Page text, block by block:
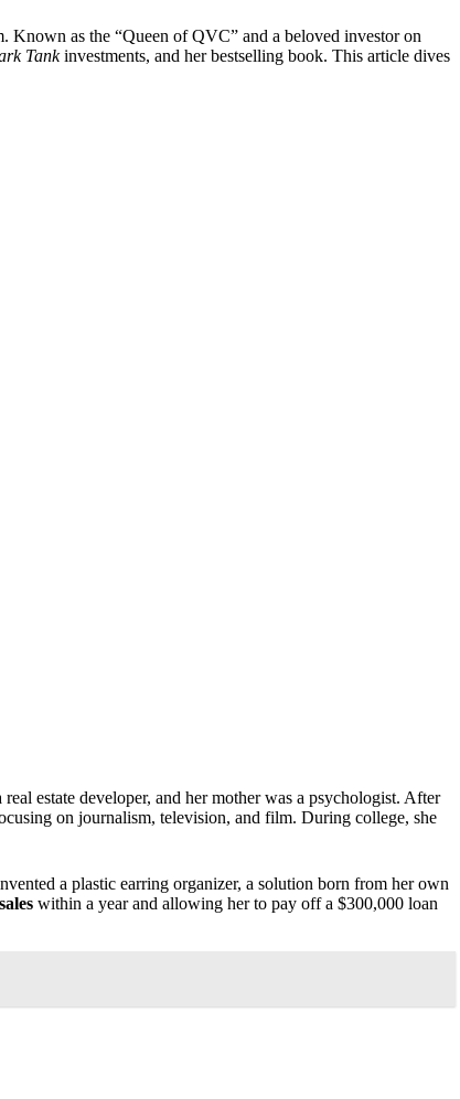
Known as the “Queen of QVC” and a beloved investor on
Tankinvestments, and her bestselling book. This article dives
estate developer, and her mother was a psychologist. After
on journalism, television, and film. During college, she
a plastic earring organizer, a solution born from her own
within a year and allowing her to pay off a $300,000 loan